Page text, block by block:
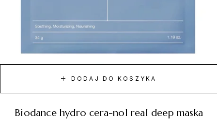
DODAJ DO KOSZYKA
biodance hydro cera-nol real deep maska